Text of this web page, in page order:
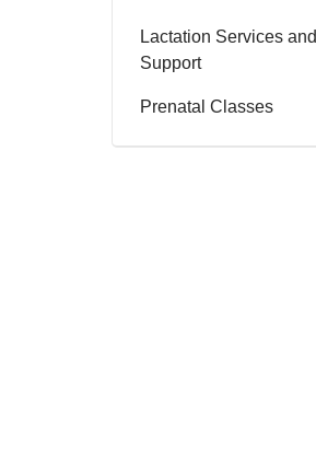
Lactation Services and
Support
Prenatal Classes